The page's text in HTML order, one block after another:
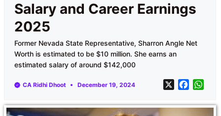
Salary and Career Earnings
2025
Former Nevada State Representative, Sharron Angle Net
Worth is estimated to be $10 million. She earns an
estimated salary of around $142,000
CA Ridhi Dhoot December 19, 2024 X
c
a